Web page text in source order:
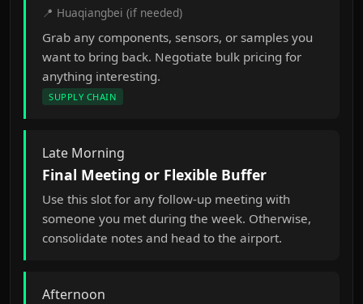
📍 Huaqiangbei (if needed)
Grab any components, sensors, or samples you
want to bring back. Negotiate bulk pricing for
anything interesting.
SUPPLY CHAIN
Late Morning
Final Meeting or Flexible Buffer
Use this slot for any follow-up meeting with
someone you met during the week. Otherwise,
consolidate notes and head to the airport.
Afternoon